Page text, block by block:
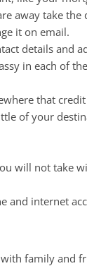
away take the
it on email.
details and
in each of
that
of your
will not take
and internet
family and